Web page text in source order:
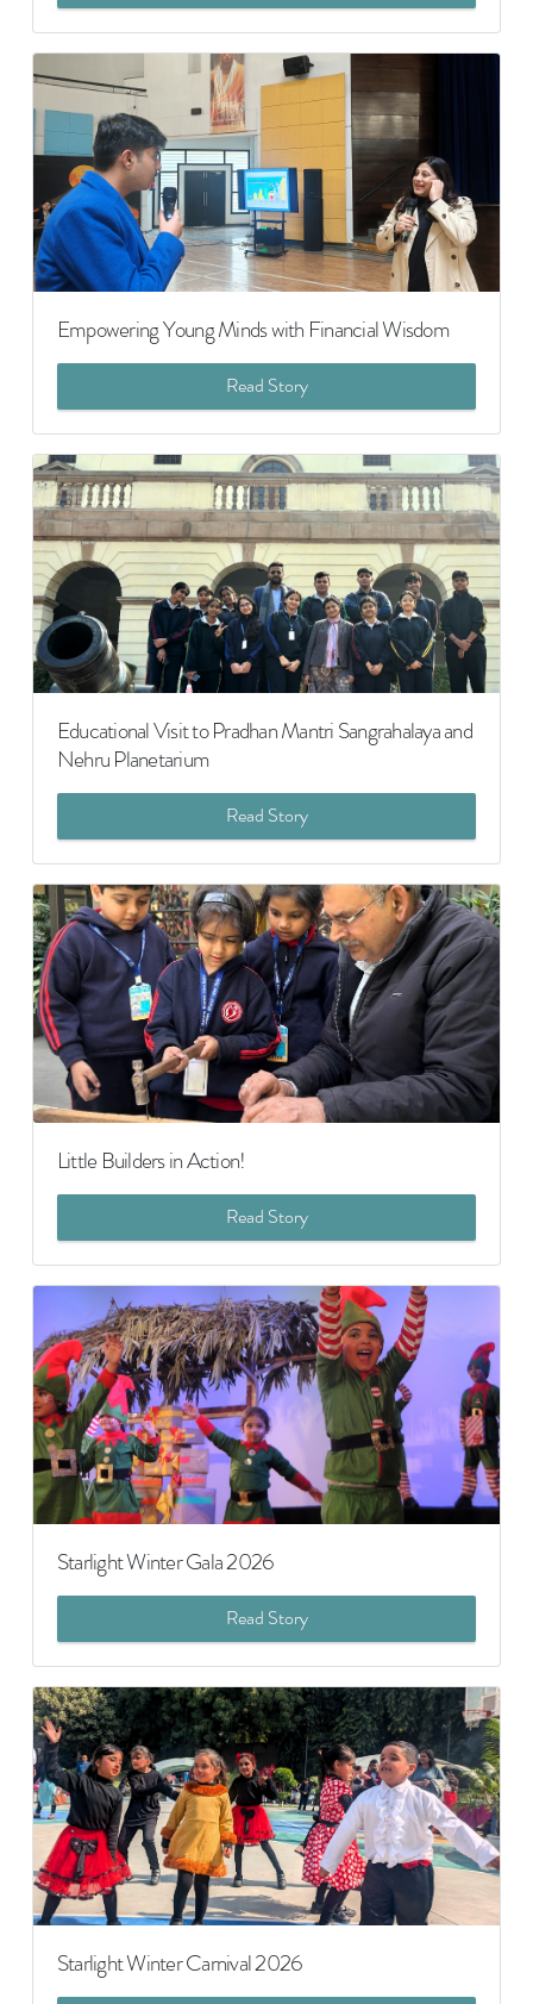
Empowering Young Minds with Financial Wisdom
Read Story
Educational Visit to Pradhan Mantri Sangrahalaya and
Nehru Planetarium
Read Story
Little Builders in Action!
Read Story
Starlight Winter Gala 2026
Read Story
Starlight Winter Carnival 2026